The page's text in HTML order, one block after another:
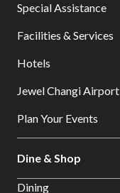
Special Assistance
Facilities & Services
Hotels
Jewel Changi Airport
Plan Your Events
Dine & Shop
Dining